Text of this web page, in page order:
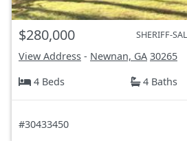
$280,000 SHERIFF-
View Address - Newnan, GA 30265
4 Beds
4 Baths
#30433450